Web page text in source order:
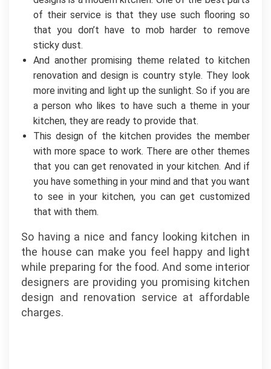
of their service is that they use such flooring so
that you don’t have to mob harder to remove
sticky dust.
And another promising theme related to kitchen
renovation and design is country style. They look
more inviting and light up the sunlight. So if you are
a person who likes to have such a theme in your
kitchen, they are ready to provide that.
This design of the kitchen provides the member
with more space to work. There are other themes
that you can get renovated in your kitchen. And if
you have something in your mind and that you want
to see in your kitchen, you can get customized
that with them.
So having a nice and fancy looking kitchen in
the house can make you feel happy and light
while preparing for the food. And some interior
designers are providing you promising kitchen
design and renovation service at affordable
charges.